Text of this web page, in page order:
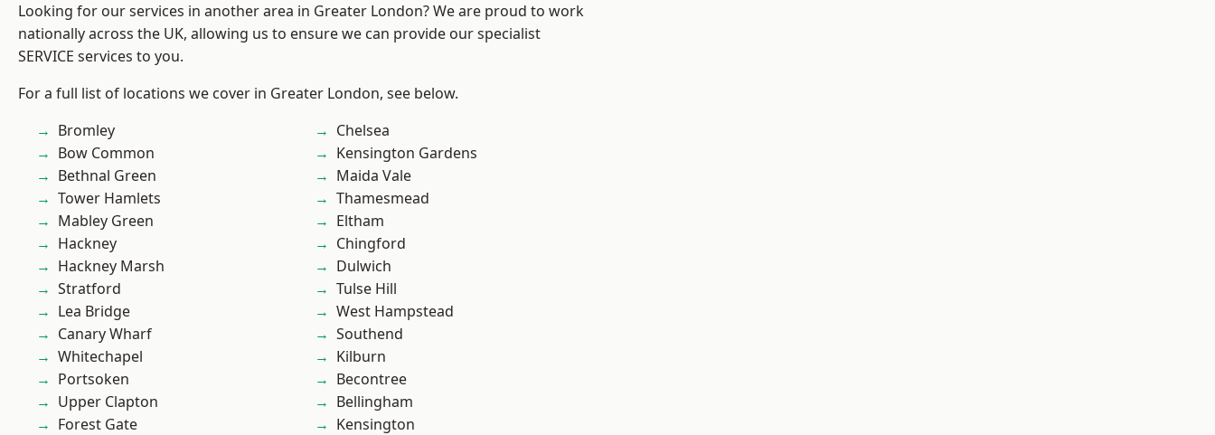
Looking for our services in another area in Greater London? We are proud to work
nationally across the UK, allowing us to ensure we can provide our specialist
SERVICE services to you.
For a full list of locations we cover in Greater London, see below.
Bromley
Bow Common
Bethnal Green
Tower Hamlets
Mabley Green
Hackney
Hackney Marsh
Stratford
Lea Bridge
Canary Wharf
Whitechapel
Portsoken
Upper Clapton
Forest Gate
Chelsea
Kensington Gardens
Maida Vale
Thamesmead
Eltham
Chingford
Dulwich
Tulse Hill
West Hampstead
Southend
Kilburn
Becontree
Bellingham
Kensington